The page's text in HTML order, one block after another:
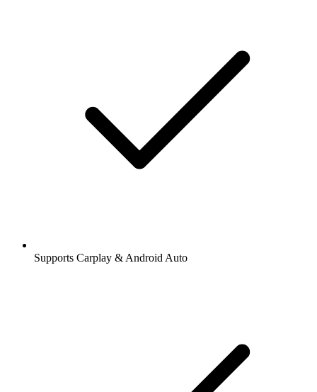
Supports Carplay & Android Auto